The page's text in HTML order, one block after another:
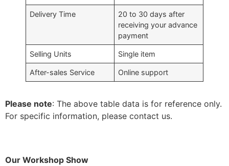
Delivery Time
20 to 30 days after
receiving your advance
payment
Selling Units Single item
After-sales Service Online support
Please note: The above table data is for reference only.
For specific information, please contact us.
Our Workshop Show